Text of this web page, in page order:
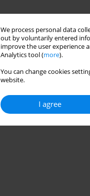
We process personal data
out by voluntarily entered
improve the user experience
Analytics tool (more).
You can change cookies
website.
I agree